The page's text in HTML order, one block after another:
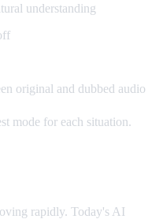
understanding
original and dubbed audio
mode for each situation.
rapidly. Today's AI